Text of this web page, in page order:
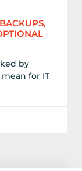
by
for IT